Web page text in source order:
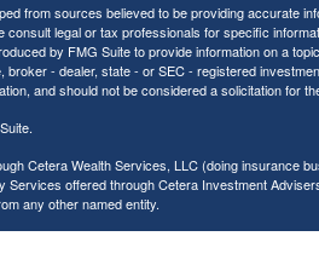
from sources believed to be providing accurate
consult legal or tax professionals for specific
by FMG Suite to provide information on a
broker - dealer, state - or SEC - registered
and should not be considered a solicitation for
Cetera Wealth Services, LLC (doing insurance
Services offered through Cetera Investment
any other named entity.